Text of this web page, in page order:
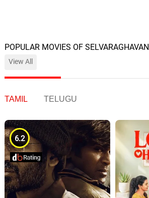
POPULAR MOVIES OF SELVARAGHAVAN
View All
TAMIL TELUGU
6.2